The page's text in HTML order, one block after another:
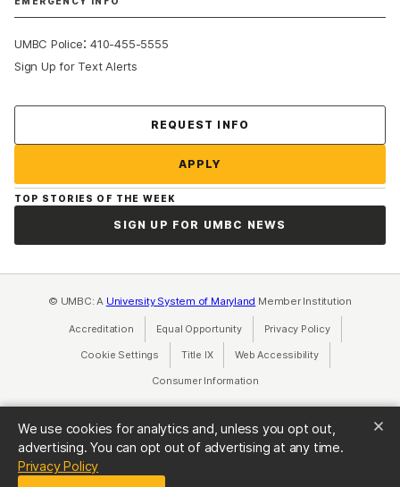
We use cookies for analytics and, unless you opt out,
advertising. You can opt out of advertising at any time.
Privacy Policy(opens in a new tab)
UMBC Police:410-455-5555
Sign Up for Text Alerts
REQUEST INFO
APPLY
TOP STORIES OF THE WEEK
SIGN UP FOR UMBC NEWS
© UMBC: A University System of Maryland Member Institution
Accreditation Equal Opportunity(opens in a new tab)
Privacy Policy(opens in a
Cookie Settings Title IX(opens in a new tab)
Web Accessibility(opens in a new
Consumer Information